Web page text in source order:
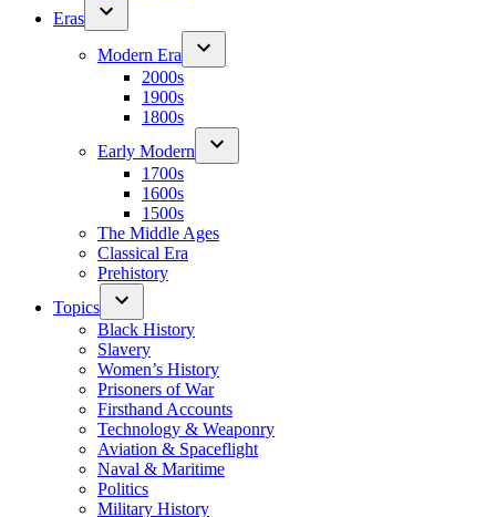
Eras
Modern Era
2000s
1900s
1800s
Early Modern
1700s
1600s
1500s
The Middle Ages
Classical Era
Prehistory
Topics
Black History
Slavery
Women’s History
Prisoners of War
Firsthand Accounts
Technology & Weaponry
Aviation & Spaceflight
Naval & Maritime
Politics
Military History